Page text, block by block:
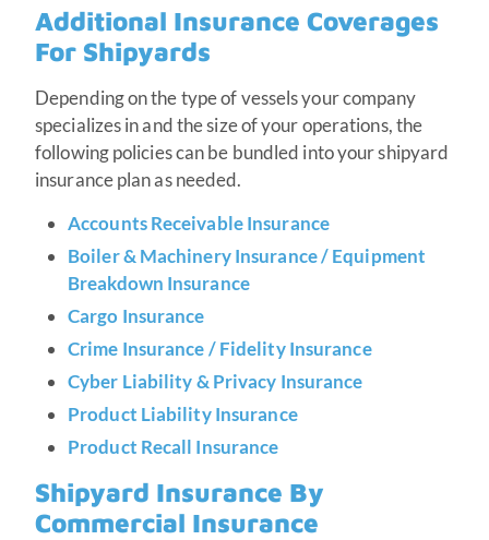
Additional Insurance Coverages
For Shipyards
Depending on the type of vessels your company
specializes in and the size of your operations, the
following policies can be bundled into your shipyard
insurance plan as needed.
Accounts Receivable Insurance
Boiler & Machinery Insurance / Equipment
Breakdown Insurance
Cargo Insurance
Crime Insurance / Fidelity Insurance
Cyber Liability & Privacy Insurance
Product Liability Insurance
Product Recall Insurance
Shipyard Insurance By
Commercial Insurance